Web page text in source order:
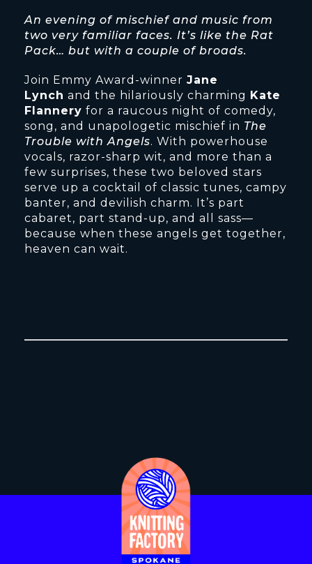
An evening of mischief and music from
two very familiar faces. It’s like the Rat
Pack… but with a couple of broads.
Join Emmy Award-winner Jane
Lynch and the hilariously charming Kate
Flannery for a raucous night of comedy,
song, and unapologetic mischief in The
Trouble with Angels. With powerhouse
vocals, razor-sharp wit, and more than a
few surprises, these two beloved stars
serve up a cocktail of classic tunes, campy
banter, and devilish charm. It’s part
cabaret, part stand-up, and all sass—
because when these angels get together,
heaven can wait.